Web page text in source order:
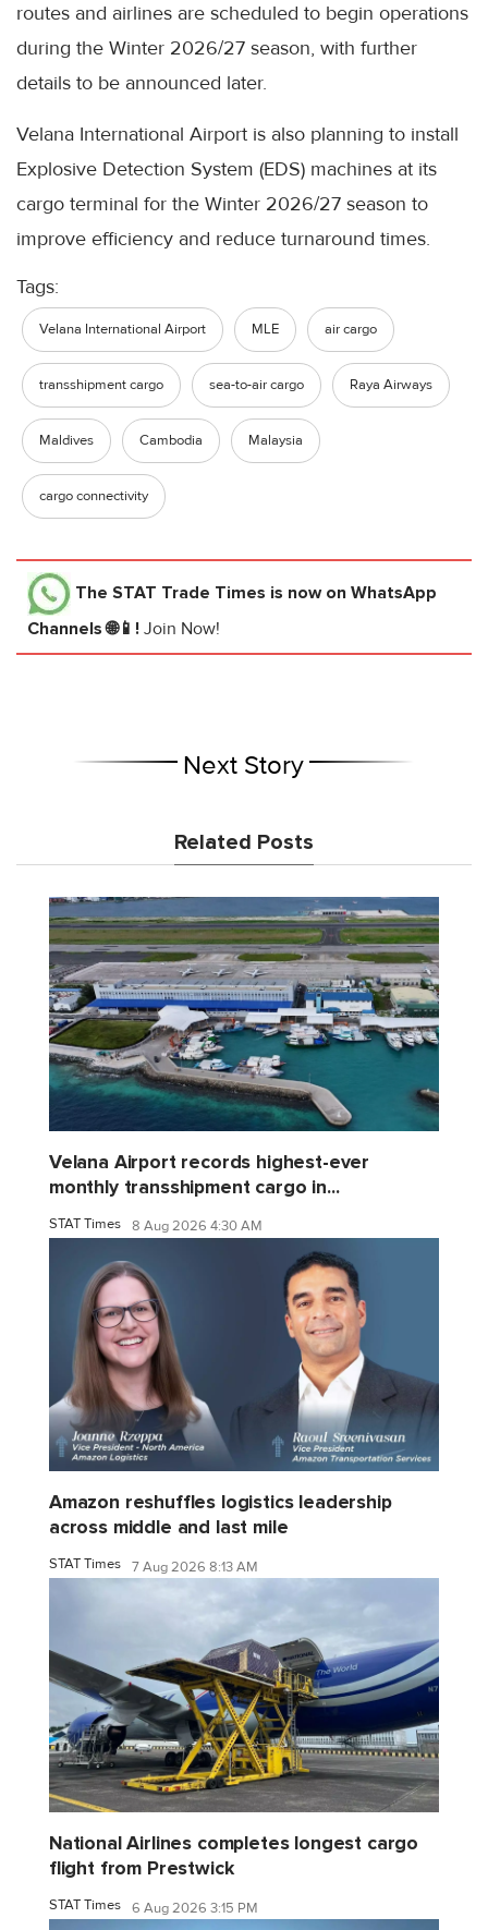
routes and airlines are scheduled to begin operations
during the Winter 2026/27 season, with further
details to be announced later.
Velana International Airport is also planning to install
Explosive Detection System (EDS) machines at its
cargo terminal for the Winter 2026/27 season to
improve efficiency and reduce turnaround times.
Tags:
Velana International Airport MLE air cargo
transshipment cargo sea-to-air cargo Raya Airways
Maldives Cambodia Malaysia
cargo connectivity
The STAT Trade Times is now on WhatsApp
Channels 🌐📱! Join Now!
Next Story
Related Posts
Velana Airport records highest-ever
monthly transshipment cargo in...
STAT Times 8 Aug 2026 4:30 AM
Amazon reshuffles logistics leadership
across middle and last mile
STAT Times 7 Aug 2026 8:13 AM
National Airlines completes longest cargo
flight from Prestwick
STAT Times 6 Aug 2026 3:15 PM